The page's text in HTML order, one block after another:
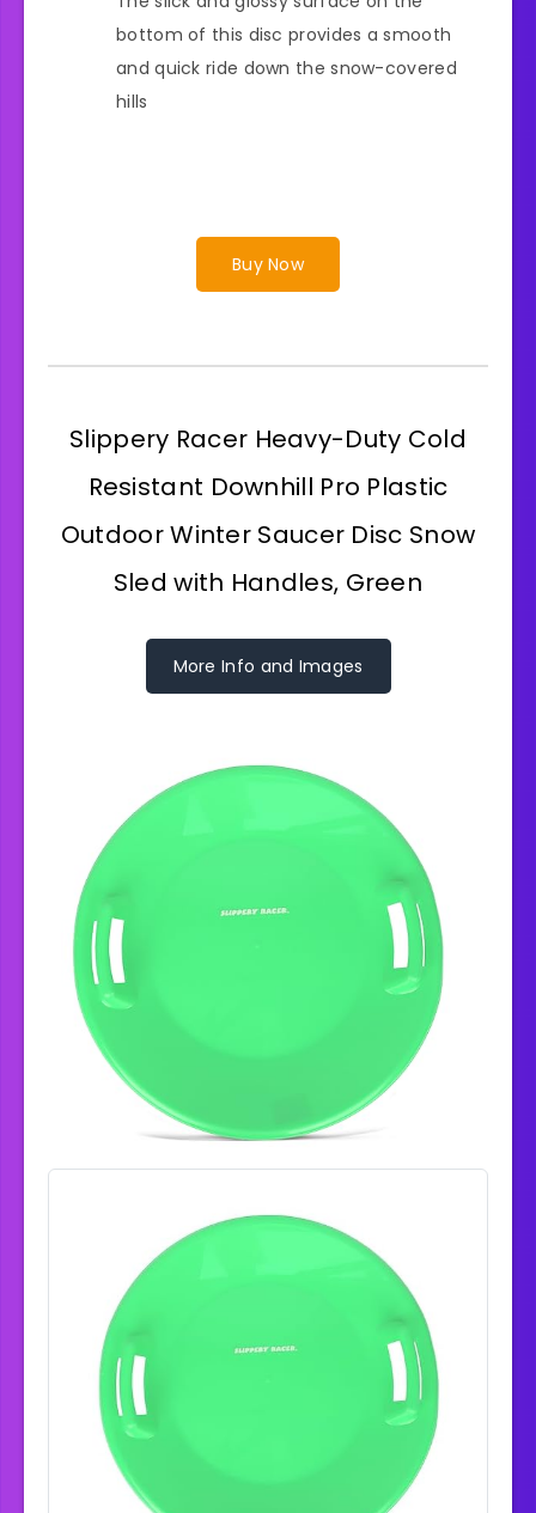
bottom of this disc provides a smooth
and quick ride down the snow-covered
hills
Buy Now
Slippery Racer Heavy-Duty Cold
Resistant Downhill Pro Plastic
Outdoor Winter Saucer Disc Snow
Sled with Handles, Green
More Info and Images